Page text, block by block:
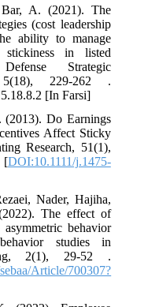
A. (2021). The
(cost leadership
ability to manage
in listed
Strategic
5(18), 229-262 .
[In Farsi]
Do Earnings
Affect Sticky
Research, 51(1),
DOI:10.1111/j.1475-
Nader, Hajiha,
The effect of
behavior
studies in
2(1), 29-52 .
Article/700307?